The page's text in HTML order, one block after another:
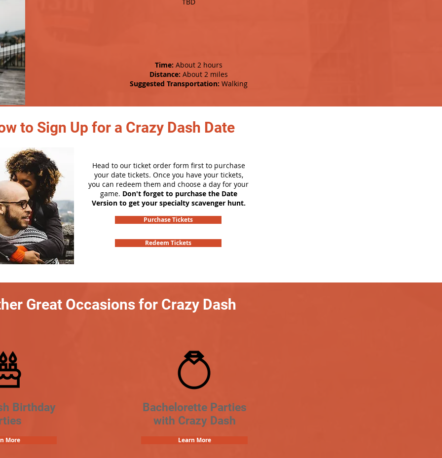
Time: About 2 hours
Distance: About 2 miles
Suggested Transportation: Walking
to Sign Up for a Crazy Dash Date
Head to our ticket order form first to purchase
your date tickets. Once you have your tickets,
you can redeem them and choose a day for your
game. Don't forget to purchase the Date
Version to get your specialty scavenger hunt.
Purchase Tickets
Redeem Tickets
Great Occasions for Crazy Dash
Birthday
More
Bachelorette Parties
with Crazy Dash
Learn More